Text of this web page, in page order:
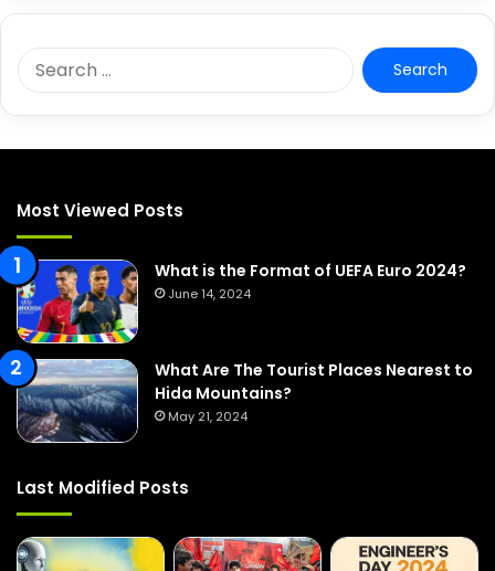
e
c
:
Most Viewed Posts
What is the Format of UEFA Euro 2024?
June 14, 2024
What Are The Tourist Places Nearest to
Hida Mountains?
May 21, 2024
Last Modified Posts